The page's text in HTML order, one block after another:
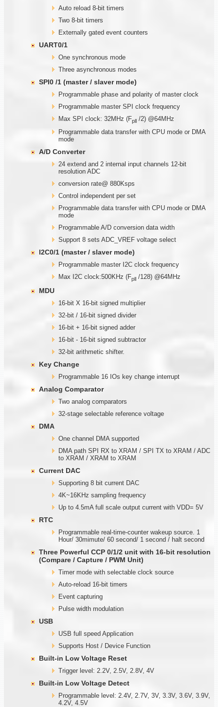
Auto reload 8-bit timers
Two 8-bit timers
Externally gated event counters
UART0/1
One synchronous mode
Three asynchronous modes
SPI0 /1 (master / slaver mode)
Programmable phase and polarity of master clock
Programmable master SPI clock frequency
Max SPI clock: 32MHz (Fpll /2) @64MHz
Programmable data transfer with CPU mode or DMA
mode
A/D Converter
24 extend and 2 internal input channels 12-bit
resolution ADC
conversion rate@ 880Ksps
Control independent per set
Programmable data transfer with CPU mode or DMA
mode
Programmable A/D conversion data width
Support 8 sets ADC_VREF voltage select
I2C0/1 (master / slaver mode)
Programmable master I2C clock frequency
Max I2C clock:500KHz (Fpll /128) @64MHz
MDU
16-bit X 16-bit signed multiplier
32-bit / 16-bit signed divider
16-bit + 16-bit signed adder
16-bit - 16-bit signed subtractor
32-bit arithmetic shifter.
Key Change
Programmable 16 IOs key change interrupt
Analog Comparator
Two analog comparators
32-stage selectable reference voltage
DMA
One channel DMA supported
DMA path SPI RX to XRAM / SPI TX to XRAM / ADC
to XRAM / XRAM to XRAM
Current DAC
Supporting 8 bit current DAC
4K~16KHz sampling frequency
Up to 4.5mA full scale output current with VDD= 5V
RTC
Programmable real-time-counter wakeup source. 1
Hour/ 30mimute/ 60 second/ 1 second / halt second
Three Powerful CCP 0/1/2 unit with 16-bit resolution
(Compare / Capture / PWM Unit)
Timer mode with selectable clock source
Auto-reload 16-bit timers
Event capturing
Pulse width modulation
USB
USB full speed Application
Supports Host / Device Function
Built-in Low Voltage Reset
Trigger level: 2.2V, 2.5V, 2.8V, 4V
Built-in Low Voltage Detect
Programmable level: 2.4V, 2.7V, 3V, 3.3V, 3.6V, 3.9V,
4.2V, 4.5V